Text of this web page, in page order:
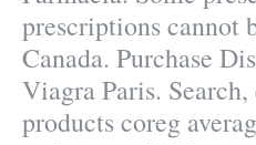
prescriptions cannot
Canada. Purchase
Viagra Paris.
products coreg